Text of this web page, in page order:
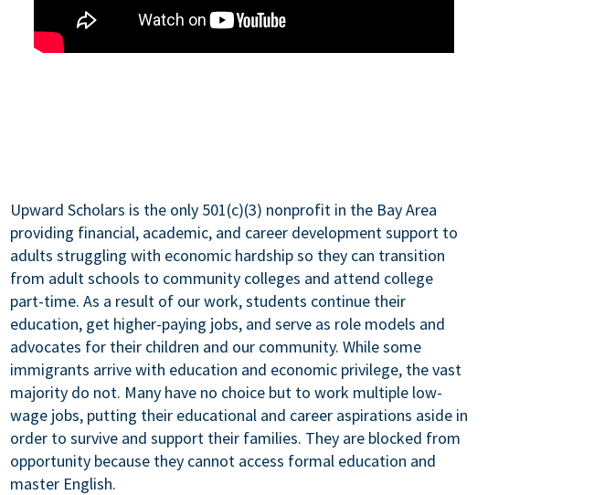
Upward Scholars is the only 501(c)(3) nonprofit in the Bay Area
providing financial, academic, and career development support to
adults struggling with economic hardship so they can transition
from adult schools to community colleges and attend college
part-time. As a result of our work, students continue their
education, get higher-paying jobs, and serve as role models and
advocates for their children and our community. While some
immigrants arrive with education and economic privilege, the vast
majority do not. Many have no choice but to work multiple low-
wage jobs, putting their educational and career aspirations aside in
order to survive and support their families. They are blocked from
opportunity because they cannot access formal education and
master English.